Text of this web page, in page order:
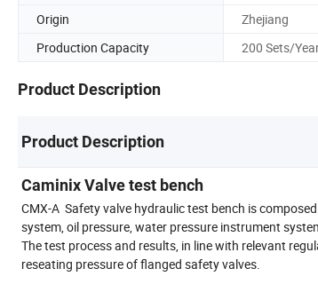
Origin
Zhejiang
Production Capacity
200 Sets/
Product Description
Product Description
Caminix Valve test bench
CMX-A Safety valve hydraulic test bench is
system, oil pressure, water pressure instrument
The test process and results, in line with relevant
reseating pressure of flanged safety valves.